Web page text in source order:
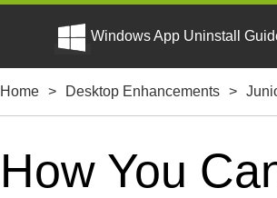
Windows App Uninstall
Home > Desktop Enhancements >
How You